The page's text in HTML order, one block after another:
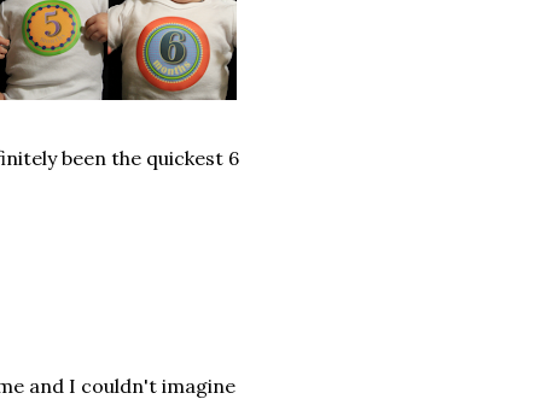
been the quickest 6
and I couldn't imagine